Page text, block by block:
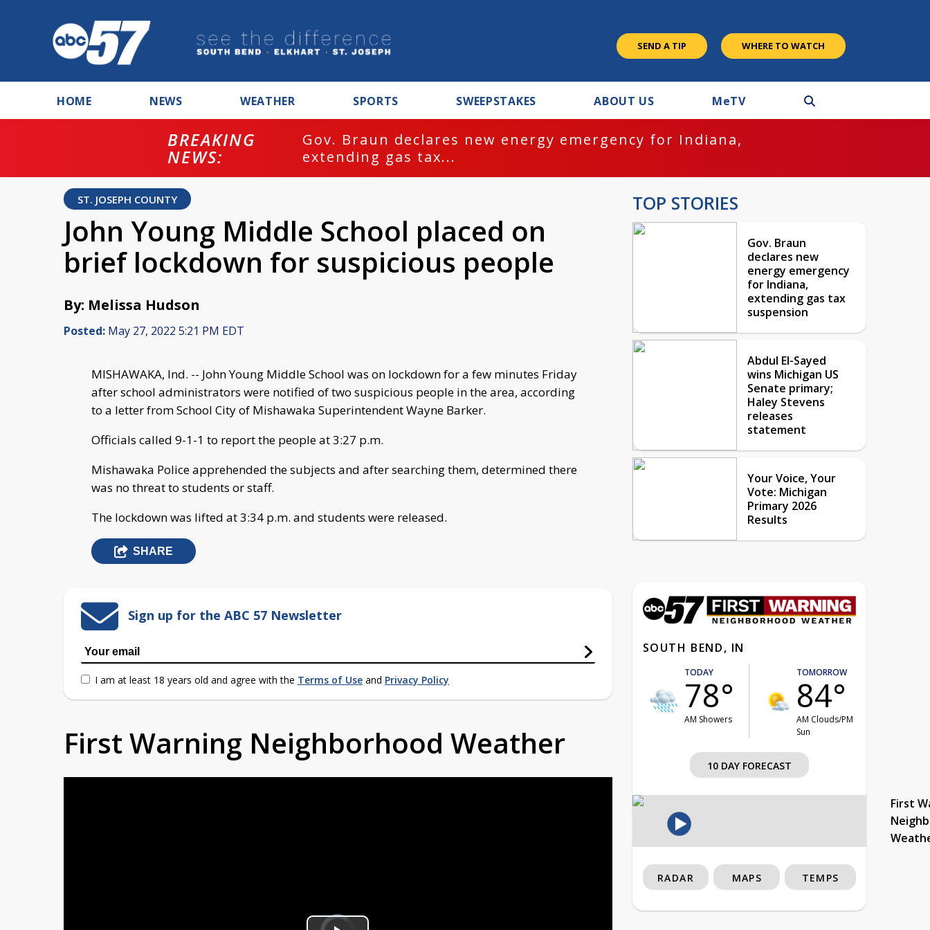
SEND A TIP WHERE TO WATCH
HOME NEWS WEATHER SPORTS SWEEPSTAKES ABOUT US MeTV
BREAKING
NEWS:
Gov. Braun declares new energy emergency for Indiana,
extending gas tax...
ST. JOSEPH COUNTY
John Young Middle School placed on
brief lockdown for suspicious people
By: Melissa Hudson
Posted: May 27, 2022 5:21 PM EDT
MISHAWAKA, Ind. -- John Young Middle School was on lockdown for a few minutes Friday
after school administrators were notified of two suspicious people in the area, according
to a letter from School City of Mishawaka Superintendent Wayne Barker.
Officials called 9-1-1 to report the people at 3:27 p.m.
Mishawaka Police apprehended the subjects and after searching them, determined there
was no threat to students or staff.
The lockdown was lifted at 3:34 p.m. and students were released.
SHARE
Sign up for the ABC 57 Newsletter
I am at least 18 years old and agree with the Terms of Use and Privacy Policy
First Warning Neighborhood Weather
Video
Player
TOP STORIES
Gov. Braun
declares new
energy emergency
for Indiana,
extending gas tax
suspension
Abdul El-Sayed
wins Michigan US
Senate primary;
Haley Stevens
releases
statement
Your Voice, Your
Vote: Michigan
Primary 2026
Results
SOUTH BEND, IN
TODAY
78°
AM Showers
TOMORROW
84°
AM Clouds/PM
Sun
10 DAY FORECAST
First
RADAR MAPS TEMPS